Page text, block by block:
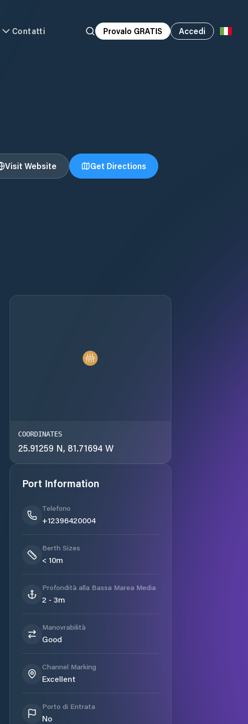
Contatti Provalo GRATIS Accedi
Visit Website Get Directions
COORDINATES
25.91259 N, 81.71694 W
Port Information
Telefono
+12396420004
Berth Sizes
< 10m
Profondità alla Bassa Marea Media
2 - 3m
Manovrabilità
Good
Channel Marking
Excellent
Porto di Entrata
No